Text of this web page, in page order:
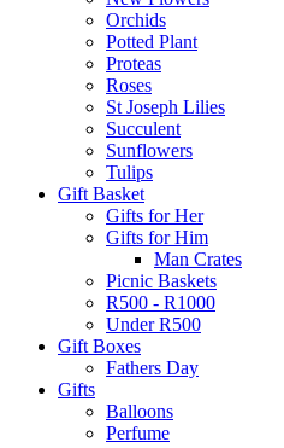
Orchids
Potted Plant
Proteas
Roses
St Joseph Lilies
Succulent
Sunflowers
Tulips
Gift Basket
Gifts for Her
Gifts for Him
Man Crates
Picnic Baskets
R500 - R1000
Under R500
Gift Boxes
Fathers Day
Gifts
Balloons
Perfume